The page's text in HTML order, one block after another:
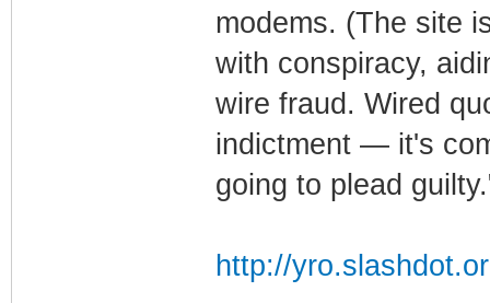
modems. (The site
with conspiracy,
wire fraud. Wired
indictment — it's
going to plead
http://